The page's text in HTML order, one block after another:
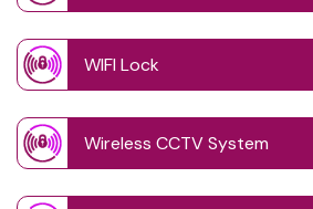
WIFI Lock
Wireless CCTV System